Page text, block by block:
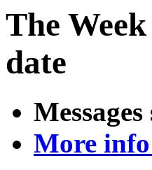
The
date
More